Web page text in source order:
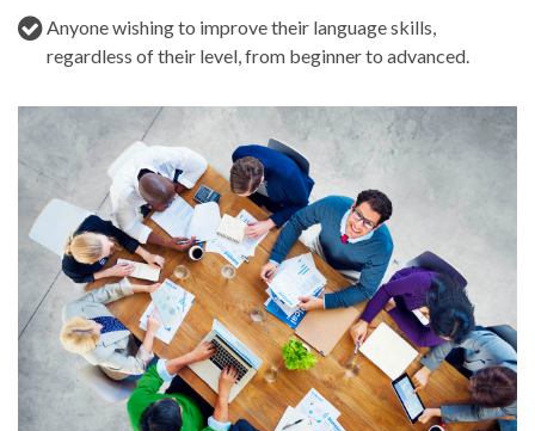
Anyone wishing to improve their language skills,
regardless of their level, from beginner to advanced.